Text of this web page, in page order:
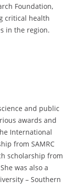
Foundation,
critical health
in the region.
and public
awards and
International
from SAMRC
scholarship from
was also a
– Southern